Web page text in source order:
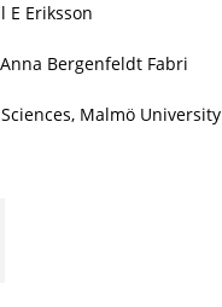
E Eriksson
Bergenfeldt Fabri
Malmö University